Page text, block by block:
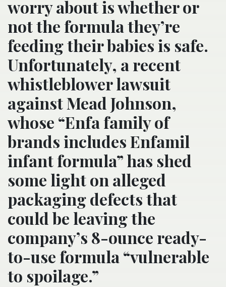
worry about is whether or
not the formula they’re
feeding their babies is safe.
Unfortunately, a recent
whistleblower lawsuit
against Mead Johnson,
whose “Enfa family of
brands includes Enfamil
infant formula” has shed
some light on alleged
packaging defects that
could be leaving the
company’s 8-ounce ready-
to-use formula “vulnerable
to spoilage.”